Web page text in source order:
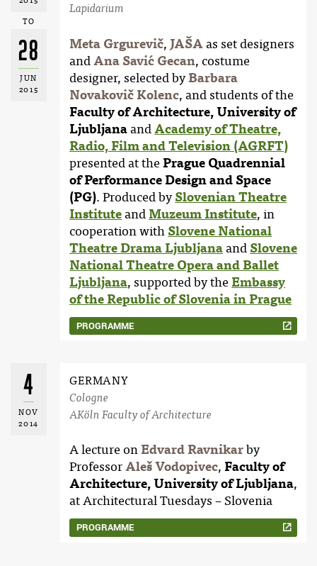
TO
28
JUN
2015
Lapidarium
PROGRAMME
Meta Grgurevič, JAŠAas set designers
andAna Savić Gecan, costume
designer, selected byBarbara
Novakovič Kolenc, and students of the
Faculty of Architecture, University of
LjubljanaandAcademy of Theatre,
Radio, Film and Television (AGRFT)
presented at thePrague Quadrennial
of Performance Design and Space
(PG). Produced bySlovenian Theatre
Instituteand Muzeum Institute, in
cooperation with Slovene National
Theatre Drama Ljubljanaand Slovene
National Theatre Opera and Ballet
Ljubljana, supported by theEmbassy
of the Republic of Slovenia in Prague
4
NOV
2014
GERMANY
Cologne
AKöln Faculty of Architecture
PROGRAMME
A lecture onEdvard Ravnikarby
ProfessorAleš Vodopivec,Faculty of
Architecture, University of Ljubljana,
at Architectural Tuesdays – Slovenia